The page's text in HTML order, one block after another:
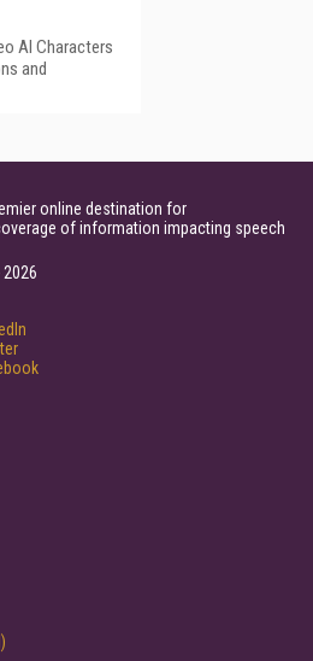
AI Characters
and
online destination for
of information impacting speech